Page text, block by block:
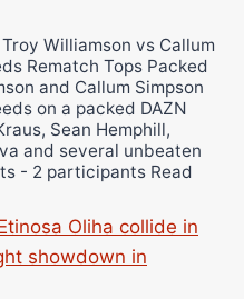
Williamson vs Callum
Rematch Tops Packed
and Callum Simpson
on a packed DAZN
Sean Hemphill,
and several unbeaten
- 2 participants Read
Oliha collide in
showdown in